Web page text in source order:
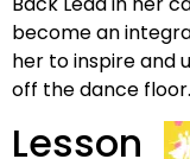
become an
her to inspire and
off the dance floor.
Lesson